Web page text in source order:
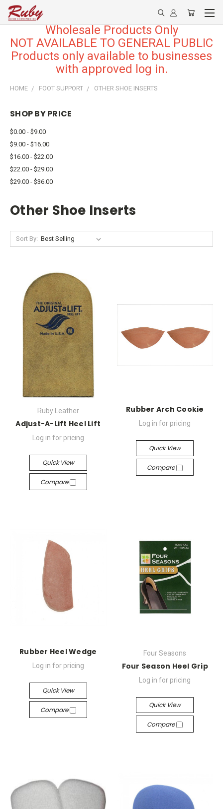
Wholesale Products Only
NOT AVAILABLE TO GENERAL PUBLIC
Products only available to businesses
with approved log in.
HOME FOOT SUPPORT OTHER SHOE INSERTS
SHOP BY PRICE
$0.00 - $9.00
$9.00 - $16.00
$16.00 - $22.00
$22.00 - $29.00
$29.00 - $36.00
Other Shoe Inserts
Sort By:
Ruby Leather
Adjust-A-Lift Heel Lift
Log in for pricing
Quick View
Compare
Rubber Arch Cookie
Log in for pricing
Quick View
Compare
Rubber Heel Wedge
Log in for pricing
Quick View
Compare
Four Seasons
Four Season Heel Grip
Log in for pricing
Quick View
Compare